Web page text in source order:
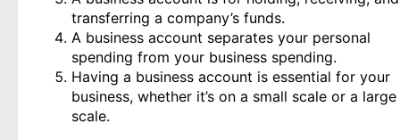
transferring a company’s funds.
A business account separates your personal
spending from your business spending.
Having a business account is essential for your
business, whether it’s on a small scale or a large
scale.